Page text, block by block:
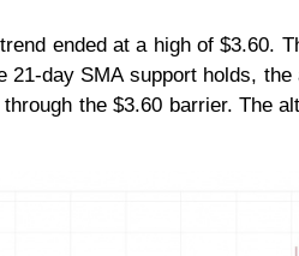
ended at a high of $3.60.
day SMA support holds,
the $3.60 barrier. The